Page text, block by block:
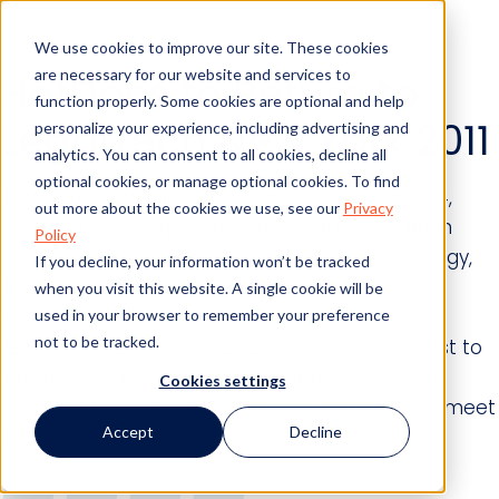
We use cookies to improve our site. These cookies
are necessary for our website and services to
function properly. Some cookies are optional and help
personalize your experience, including advertising and
analytics. You can consent to all cookies, decline all
optional cookies, or manage optional cookies. To find
out more about the cookies we use, see our Privacy
Policy
If you decline, your information won’t be tracked
when you visit this website. A single cookie will be
used in your browser to remember your preference
not to be tracked.
Cookies settings
Accept Decline
HotDocs to Return to
LegalTech New York 2011
Lindon, UT and Edinburgh, Scotland- January 24,
2011-HotDocs Corporation, the market leader in
document automation and assembly technology,
today announced that it will be exhibiting at
LegalTech New York 2011, the largest legal
technology event of the year, from January 31st to
February 2nd. HotDocs representatives will be
available throughout the show inBooth #316to meet